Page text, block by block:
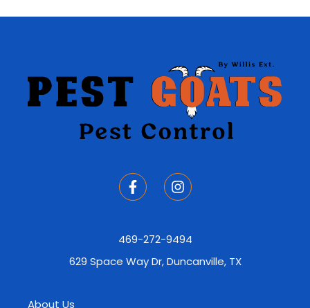
469-272-9494
629 Space Way Dr, Duncanville, TX
About Us